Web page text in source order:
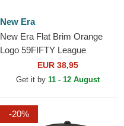
New Era
New Era Flat Brim Orange
Logo 59FIFTY League
Essential New York Yankees
MLB Beige and Orange...
EUR 38,95
Get it by 11 - 12 August
-20%